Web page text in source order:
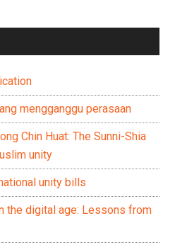
mengganggu perasaan
Chin Huat: The Sunni-Shia
unity
unity bills
the digital age: Lessons from